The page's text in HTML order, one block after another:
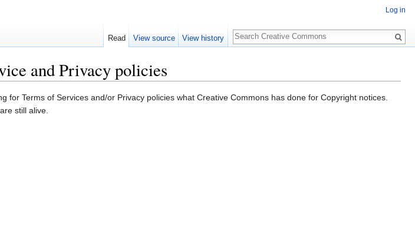
and Privacy policies
for Terms of Services and/or Privacy policies what Creative Commons has done for Copyright notices.
still alive.
Log in
Read View source View history
Search